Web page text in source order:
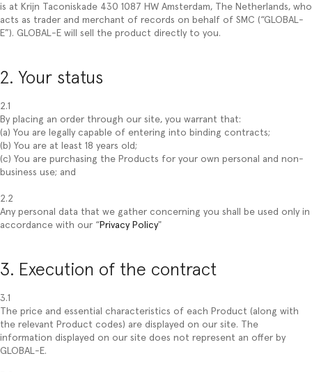
is at Krijn Taconiskade 430 1087 HW Amsterdam, The Netherlands, who
acts as trader and merchant of records on behalf of SMC (“GLOBAL-
E”). GLOBAL-E will sell the product directly to you.
2. Your status
2.1
By placing an order through our site, you warrant that:
(a) You are legally capable of entering into binding contracts;
(b) You are at least 18 years old;
(c) You are purchasing the Products for your own personal and non-
business use; and
2.2
Any personal data that we gather concerning you shall be used only in
accordance with our “ Privacy Policy"
3. Execution of the contract
3.1
The price and essential characteristics of each Product (along with
the relevant Product codes) are displayed on our site. The
information displayed on our site does not represent an offer by
GLOBAL-E.